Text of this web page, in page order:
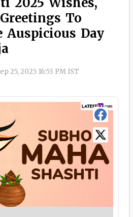
To
Auspicious Day
25, 2025 16:53 PM IST